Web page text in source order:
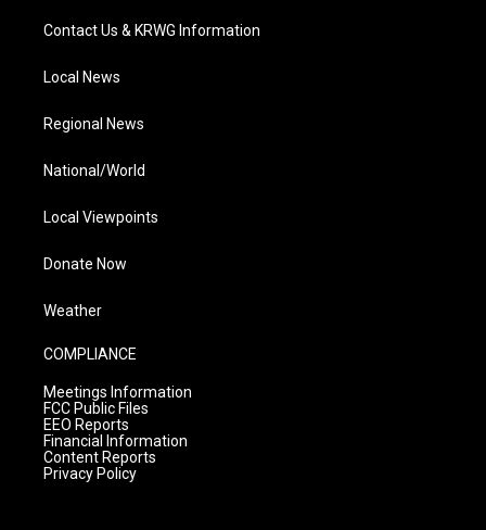
Contact Us & KRWG Information
Local News
Regional News
National/World
Local Viewpoints
Donate Now
Weather
COMPLIANCE
Meetings Information
FCC Public Files
EEO Reports
Financial Information
Content Reports
Privacy Policy